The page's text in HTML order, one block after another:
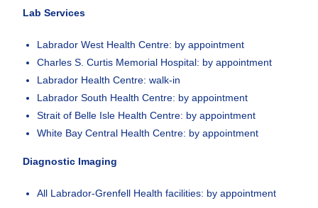
Lab Services
Labrador West Health Centre: by appointment
Charles S. Curtis Memorial Hospital: by appointment
Labrador Health Centre: walk-in
Labrador South Health Centre: by appointment
Strait of Belle Isle Health Centre: by appointment
White Bay Central Health Centre: by appointment
Diagnostic Imaging
All Labrador-Grenfell Health facilities: by appointment